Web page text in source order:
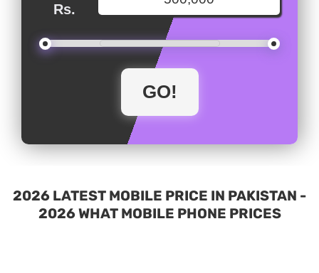
Rs.
2026 LATEST MOBILE PRICE IN PAKISTAN -
2026 WHAT MOBILE PHONE PRICES